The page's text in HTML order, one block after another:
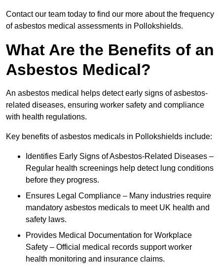
Contact our team today to find our more about the frequency
of asbestos medical assessments in Pollokshields.
What Are the Benefits of an
Asbestos Medical?
An asbestos medical helps detect early signs of asbestos-
related diseases, ensuring worker safety and compliance
with health regulations.
Key benefits of asbestos medicals in Pollokshields include:
Identifies Early Signs of Asbestos-Related Diseases –
Regular health screenings help detect lung conditions
before they progress.
Ensures Legal Compliance – Many industries require
mandatory asbestos medicals to meet UK health and
safety laws.
Provides Medical Documentation for Workplace
Safety – Official medical records support worker
health monitoring and insurance claims.